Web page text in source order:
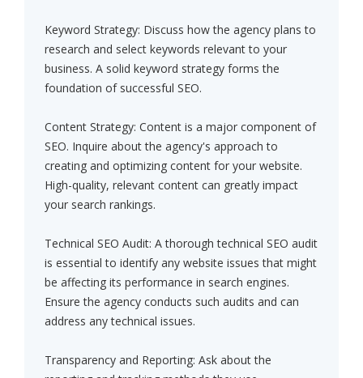
Keyword Strategy: Discuss how the agency plans to
research and select keywords relevant to your
business. A solid keyword strategy forms the
foundation of successful SEO.
Content Strategy: Content is a major component of
SEO. Inquire about the agency's approach to
creating and optimizing content for your website.
High-quality, relevant content can greatly impact
your search rankings.
Technical SEO Audit: A thorough technical SEO audit
is essential to identify any website issues that might
be affecting its performance in search engines.
Ensure the agency conducts such audits and can
address any technical issues.
Transparency and Reporting: Ask about the